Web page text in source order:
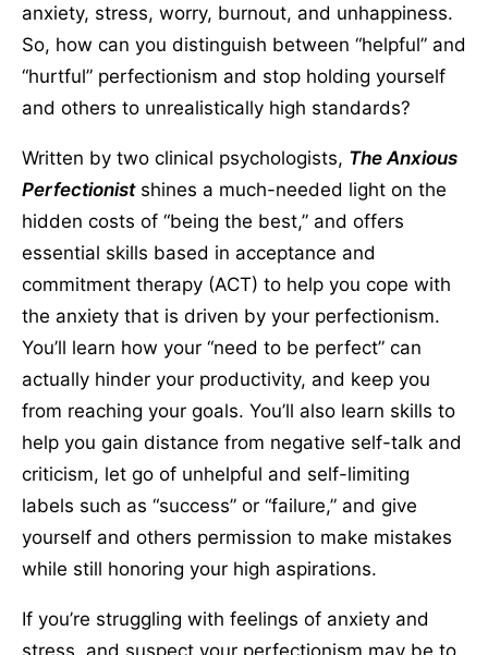
anxiety, stress, worry, burnout, and unhappiness.
So, how can you distinguish between “helpful” and
“hurtful” perfectionism and stop holding yourself
and others to unrealistically high standards?
Written by two clinical psychologists, The Anxious
Perfectionistshines a much-needed light on the
hidden costs of “being the best,” and offers
essential skills based in acceptance and
commitment therapy (ACT) to help you cope with
the anxiety that is driven by your perfectionism.
You’ll learn how your “need to be perfect” can
actually hinder your productivity, and keep you
from reaching your goals. You’ll also learn skills to
help you gain distance from negative self-talk and
criticism, let go of unhelpful and self-limiting
labels such as “success” or “failure,” and give
yourself and others permission to make mistakes
while still honoring your high aspirations.
If you’re struggling with feelings of anxiety and
stress, and suspect your perfectionism may be to